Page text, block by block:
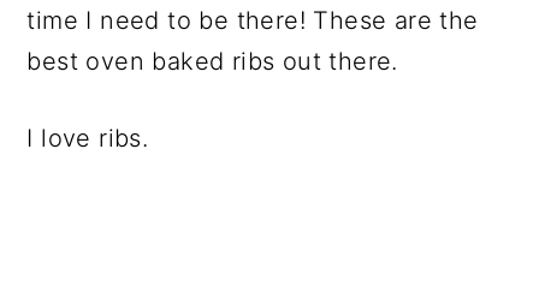
time I need to be there! These are the
best oven baked ribs out there.
I love ribs.